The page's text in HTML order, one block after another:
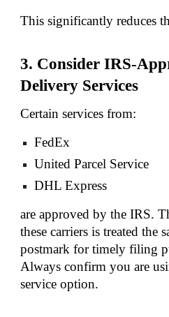
This significantly reduces
3. Consider IRS-
Delivery Services
Certain services from:
FedEx
United Parcel Service
DHL Express
are approved by the IRS.
these carriers is treated the
postmark for timely filing
Always confirm you are
service option.